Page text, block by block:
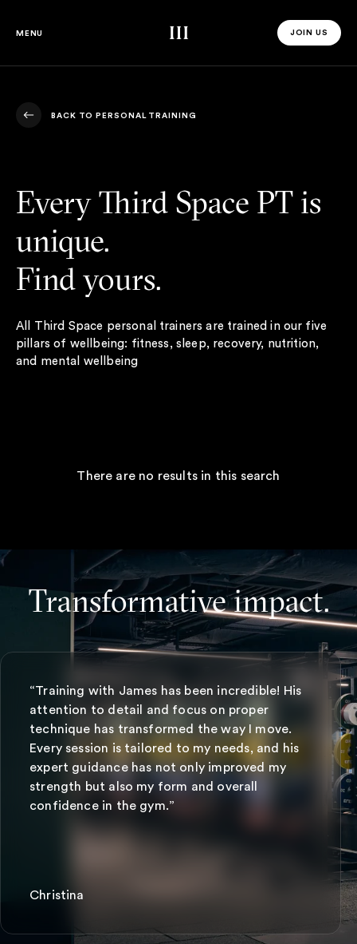
MENU Third Space JOIN US
JOIN US
BACK TO PERSONAL TRAINING
BACK TO PERSONAL TRAINING
Every Third Space PT is
unique.
Find yours.
All Third Space personal trainers are trained in our five
pillars of wellbeing: fitness, sleep, recovery, nutrition,
and mental wellbeing
There are no results in this search
Transformative impact.
“Training with James has been incredible! His
attention to detail and focus on proper
technique has transformed the way I move.
Every session is tailored to my needs, and his
expert guidance has not only improved my
strength but also my form and overall
confidence in the gym.”
Christina